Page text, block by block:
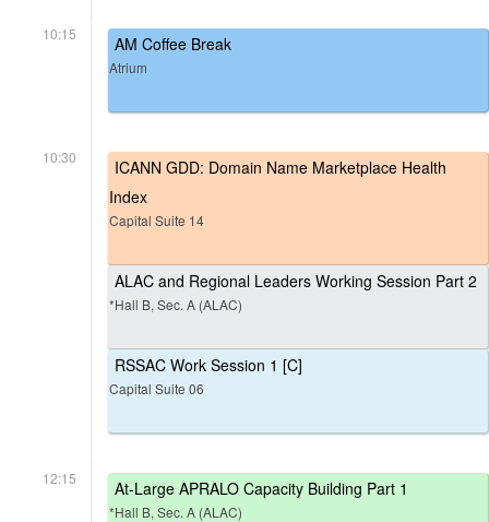
10:15 AM Coffee Break
Atrium
10:30
ICANN GDD: Domain Name Marketplace Health
Index
Capital Suite 14
ALAC and Regional Leaders Working Session Part 2
*Hall B, Sec. A (ALAC)
RSSAC Work Session 1 [C]
Capital Suite 06
12:15 At-Large APRALO Capacity Building Part 1
*Hall B, Sec. A (ALAC)